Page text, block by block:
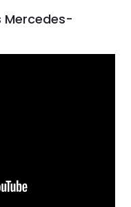
Mercedes-